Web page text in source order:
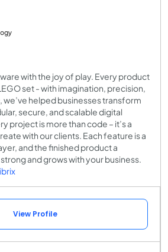
with the joy of play. Every product
set - with imagination, precision,
we’ve helped businesses transform
secure, and scalable digital
project is more than code – it’s a
with our clients. Each feature is a
and the finished product a
and grows with your business.
View Profile